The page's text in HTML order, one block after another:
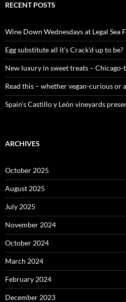
c
o
r
:
RECENT POSTS
Wine Down Wednesdays at Legal Sea
Egg substitute all it’s Crack’d up to be?
New luxury in sweet treats – Chicago-
Read this – whether vegan-curious or
Spain’s Castillo y León vineyards
ARCHIVES
October 2025
August 2025
July 2025
November 2024
October 2024
March 2024
February 2024
December 2023